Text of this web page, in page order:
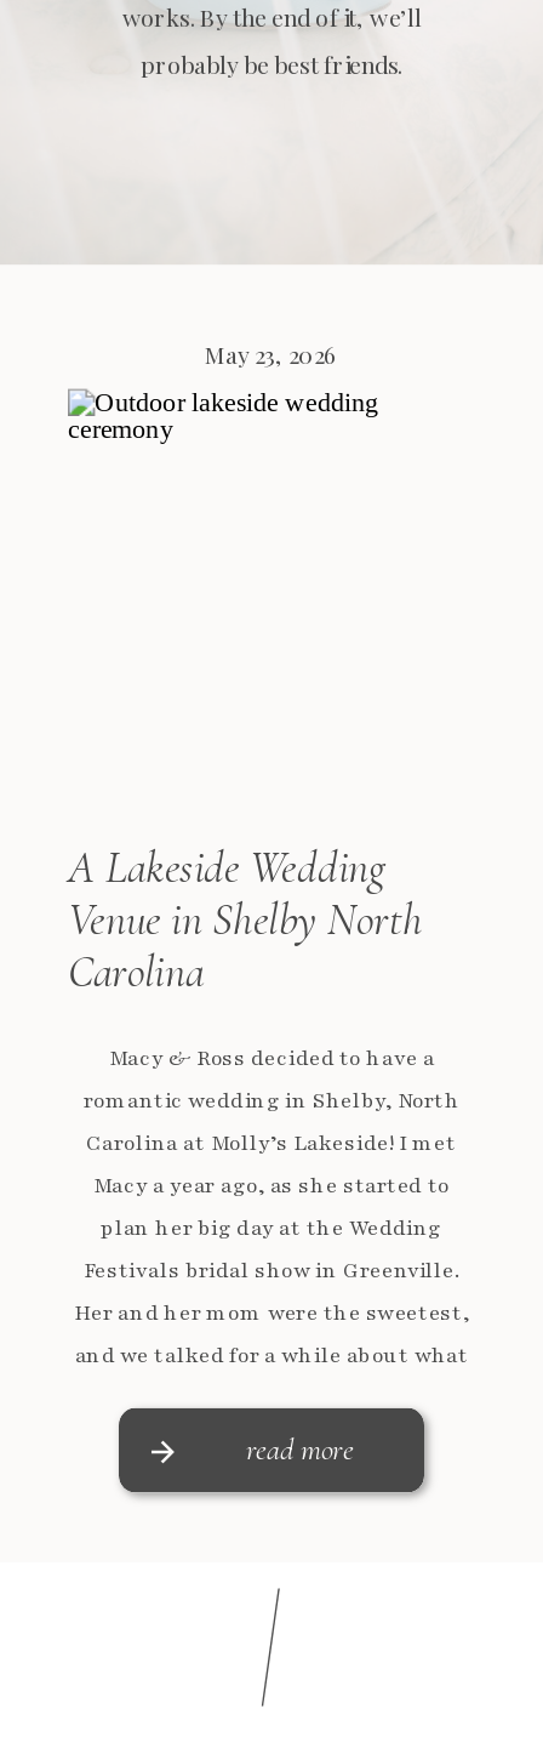
works. By the end of it, we’ll
probably be best friends.
read more
Macy & Ross decided to have a
romantic wedding in Shelby, North
Carolina at Molly’s Lakeside! I met
Macy a year ago, as she started to
plan her big day at the Wedding
Festivals bridal show in Greenville.
Her and her mom were the sweetest,
and we talked for a while about what
A Lakeside Wedding
Venue in Shelby North
Carolina
May 23, 2026